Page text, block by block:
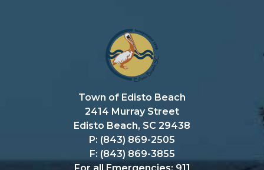
VISITORS
EMPLOYMENT
Town of Edisto Beach
2414 Murray Street
Edisto Beach, SC 29438
P: (843) 869-2505
F: (843) 869-3855